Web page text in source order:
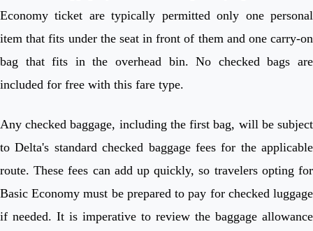
Economy ticket are typically permitted only one personal
item that fits under the seat in front of them and one carry-on
bag that fits in the overhead bin. No checked bags are
included for free with this fare type.
Any checked baggage, including the first bag, will be subject
to Delta's standard checked baggage fees for the applicable
route. These fees can add up quickly, so travelers opting for
Basic Economy must be prepared to pay for checked luggage
if needed. It is imperative to review the baggage allowance